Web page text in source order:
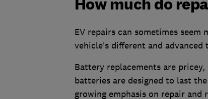
How much do
EV repairs can sometimes
vehicle’s different and advanced
Battery replacements are pricey,
batteries are designed to last
growing emphasis on repair